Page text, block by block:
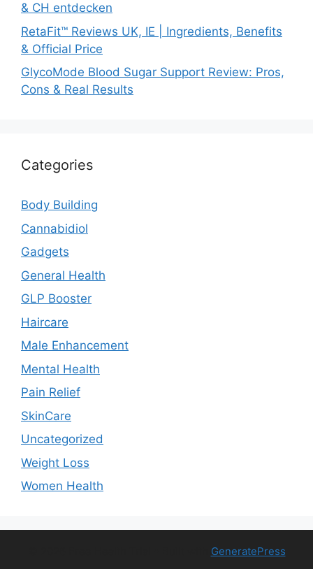
& CH entdecken
RetaFit™ Reviews UK, IE | Ingredients, Benefits
& Official Price
GlycoMode Blood Sugar Support Review: Pros,
Cons & Real Results
Categories
Body Building
Cannabidiol
Gadgets
General Health
GLP Booster
Haircare
Male Enhancement
Mental Health
Pain Relief
SkinCare
Uncategorized
Weight Loss
Women Health
GeneratePress